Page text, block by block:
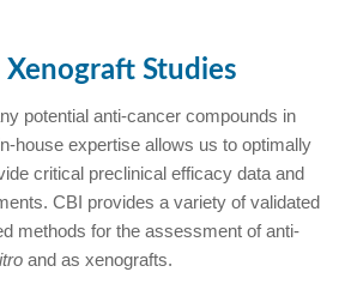
Studies
potential anti-cancer compounds in
house expertise allows us to optimally
critical preclinical efficacy data and
CBI provides a variety of validated
methods for the assessment of anti-
and as xenografts.